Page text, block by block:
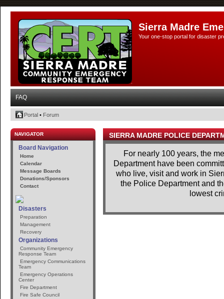
Sierra Madre
Your one-stop portal for disaster
FAQ
Portal • Forum
NAVIGATOR
Board Navigation
Home
Calendar
Message Boards
Donations/Sponsors
Contact
Disasters
Preparation
Management
Recovery
Organizations
Community Emergency
Response Team
Emergency Communications
Team
Emergency Operations
Center
Fire Department
Fire Safe Council
SIERRA MADRE POLICE
For nearly 100 years, the
Department have been
who live, visit and work in
the Police Department and
lowest